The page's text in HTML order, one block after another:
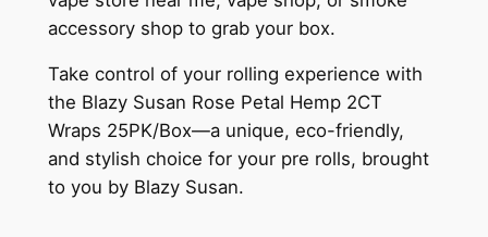
accessory shop to grab your box.
Take control of your rolling experience with
the Blazy Susan Rose Petal Hemp 2CT
Wraps 25PK/Box—a unique, eco-friendly,
and stylish choice for your pre rolls, brought
to you by Blazy Susan.